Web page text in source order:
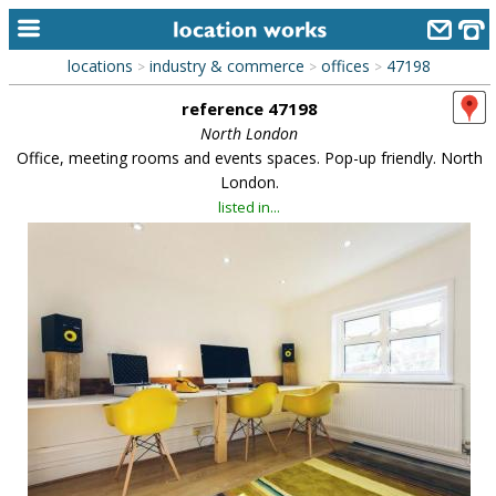
home
alphabetic index
contact us
meet the team
clients & credits
links
locations > industry & commerce > offices > 47198
reference 47198
North London
Office, meeting rooms and events spaces. Pop-up friendly. North
London.
listed in...